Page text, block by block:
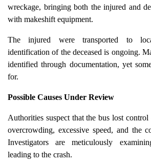
wreckage, bringing both the injured and
with makeshift equipment.
The injured were transported to
identification of the deceased is ongoing.
identified through documentation, yet
for.
Possible Causes Under Review
Authorities suspect that the bus lost control
overcrowding, excessive speed, and the
Investigators are meticulously
leading to the crash.